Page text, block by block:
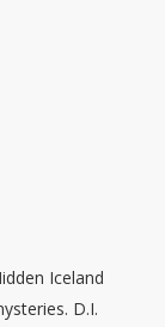
Iceland
D.I.